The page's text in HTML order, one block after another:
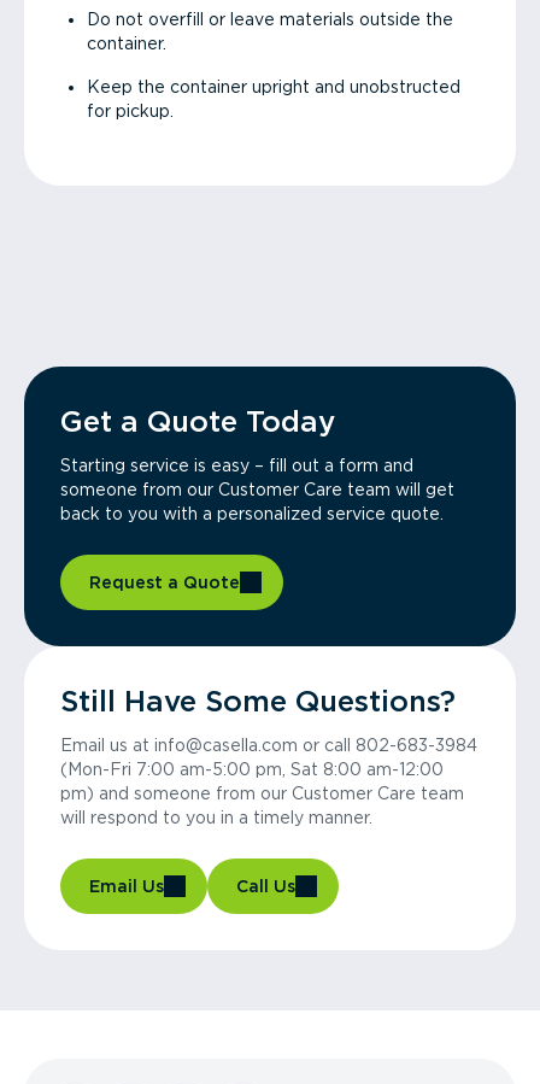
Do not overfill or leave materials outside the
container.
Keep the container upright and unobstructed
for pickup.
Get a Quote Today
Starting service is easy – fill out a form and
someone from our Customer Care team will get
back to you with a personalized service quote.
Request a Quote
Still Have Some Questions?
Email us at info@casella.com or call 802-683-3984
(Mon-Fri 7:00 am-5:00 pm, Sat 8:00 am-12:00
pm) and someone from our Customer Care team
will respond to you in a timely manner.
Email Us Call Us